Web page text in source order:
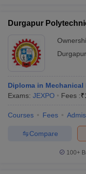
Durgapur
Durgapur
Diploma in Mechanical
Exams: JEXPO Fees :₹
Courses Fees
Compare
100+